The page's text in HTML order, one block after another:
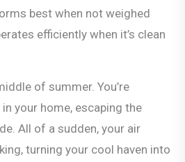
best when not weighed
efficiently when it’s clean
of summer. You’re
your home, escaping the
All of a sudden, your air
turning your cool haven into